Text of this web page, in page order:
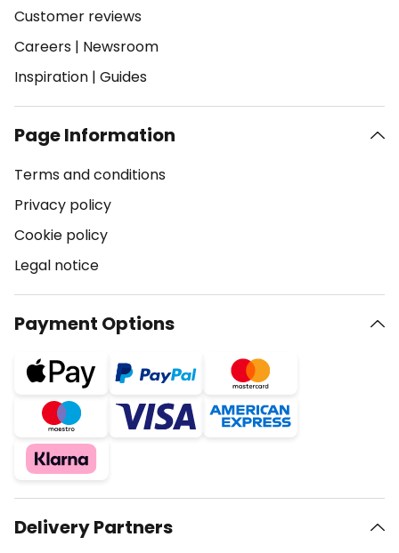
Customer reviews
Careers | Newsroom
Inspiration | Guides
Page Information
Terms and conditions
Privacy policy
Cookie policy
Legal notice
Payment Options
Delivery Partners